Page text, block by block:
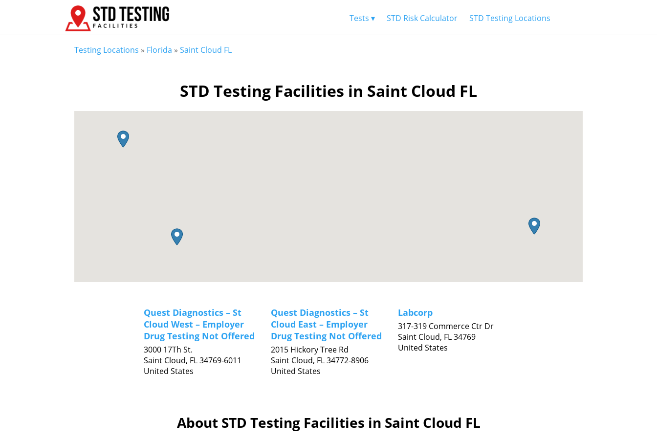
Tests ▾ STD Risk Calculator STD Testing Locations
Testing Locations » Florida » Saint Cloud FL
STD Testing Facilities in Saint Cloud FL
Quest Diagnostics – St
Cloud West – Employer
Drug Testing Not Offered
3000 17Th St.
Saint Cloud, FL34769-6011
United States
Quest Diagnostics – St
Cloud East – Employer
Drug Testing Not Offered
2015 Hickory Tree Rd
Saint Cloud, FL34772-8906
United States
Labcorp
317-319 Commerce Ctr Dr
Saint Cloud, FL34769
United States
About STD Testing Facilities in Saint Cloud FL